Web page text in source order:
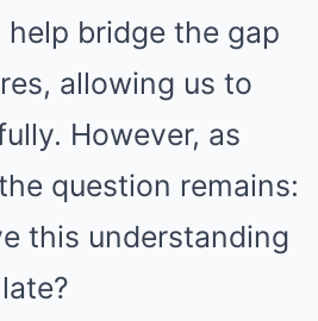
bridge the gap
allowing us to
However, as
question remains:
this understanding